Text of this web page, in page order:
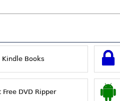
Kindle Books
Free DVD Ripper